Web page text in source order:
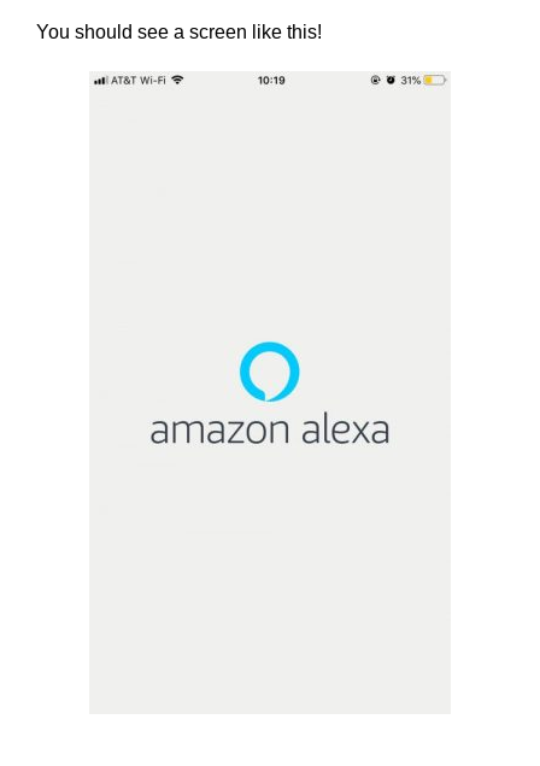
You should see a screen like this!